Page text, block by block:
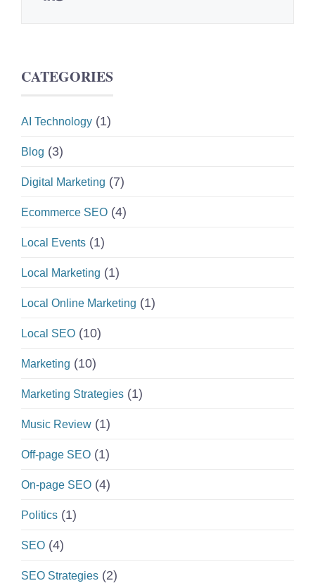
CATEGORIES
AI Technology (1)
Blog (3)
Digital Marketing (7)
Ecommerce SEO (4)
Local Events (1)
Local Marketing (1)
Local Online Marketing (1)
Local SEO (10)
Marketing (10)
Marketing Strategies (1)
Music Review (1)
Off-page SEO (1)
On-page SEO (4)
Politics (1)
SEO (4)
SEO Strategies (2)